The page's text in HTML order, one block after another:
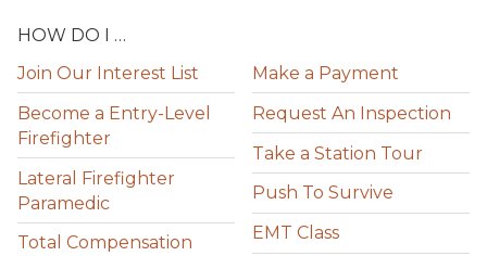
HOW DO I …
Join Our Interest List
Become a Entry-Level
Firefighter
Lateral Firefighter
Paramedic
Total Compensation
Make a Payment
Request An Inspection
Take a Station Tour
Push To Survive
EMT Class